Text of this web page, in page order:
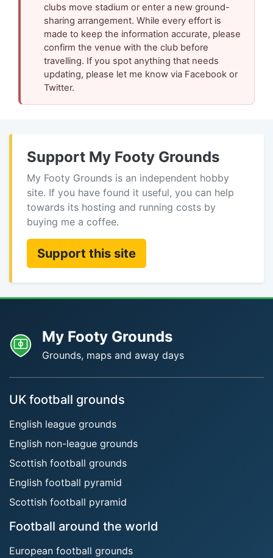
clubs move stadium or enter a new ground-
sharing arrangement. While every effort is
made to keep the information accurate, please
confirm the venue with the club before
travelling. If you spot anything that needs
updating, please let me know via Facebook or
Twitter.
Support My Footy Grounds
My Footy Grounds is an independent hobby
site. If you have found it useful, you can help
towards its hosting and running costs by
buying me a coffee.
Support this site
My Footy Grounds
Grounds, maps and away days
UK football grounds
English league grounds
English non-league grounds
Scottish football grounds
English football pyramid
Scottish football pyramid
Football around the world
European football grounds